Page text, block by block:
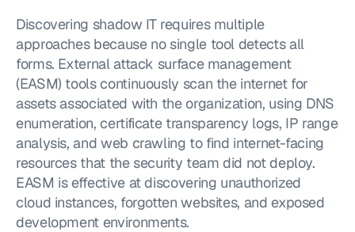
Discovering shadow IT requires multiple
approaches because no single tool detects all
forms. External attack surface management
(EASM) tools continuously scan the internet for
assets associated with the organization, using DNS
enumeration, certificate transparency logs, IP range
analysis, and web crawling to find internet-facing
resources that the security team did not deploy.
EASM is effective at discovering unauthorized
cloud instances, forgotten websites, and exposed
development environments.